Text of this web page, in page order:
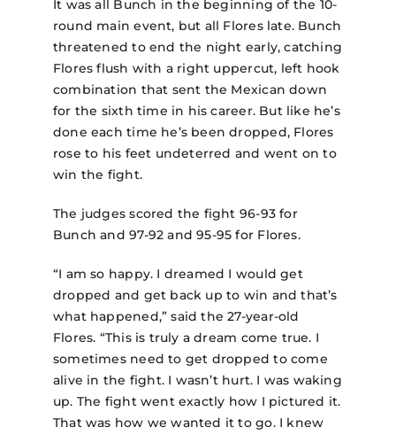
It was all Bunch in the beginning of the 10-
round main event, but all Flores late. Bunch
threatened to end the night early, catching
Flores flush with a right uppercut, left hook
combination that sent the Mexican down
for the sixth time in his career. But like he’s
done each time he’s been dropped, Flores
rose to his feet undeterred and went on to
win the fight.
The judges scored the fight 96-93 for
Bunch and 97-92 and 95-95 for Flores.
“I am so happy. I dreamed I would get
dropped and get back up to win and that’s
what happened,” said the 27-year-old
Flores. “This is truly a dream come true. I
sometimes need to get dropped to come
alive in the fight. I wasn’t hurt. I was waking
up. The fight went exactly how I pictured it.
That was how we wanted it to go. I knew